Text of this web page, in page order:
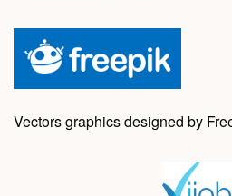
Vectors graphics designed by